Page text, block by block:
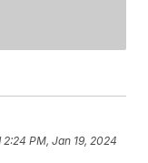
2:24 PM, Jan 19, 2024